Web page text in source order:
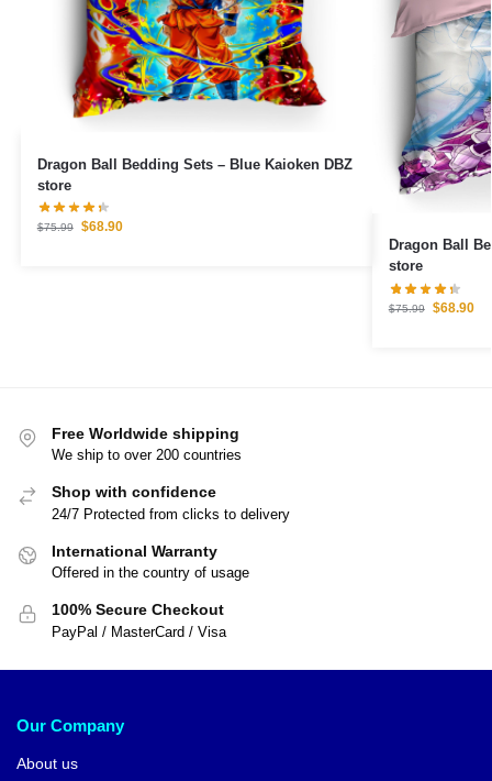
Dragon Ball Bedding Sets – Blue Kaioken DBZ
store
$75.99 $68.90
Dragon Ball
store
$75.99 $68.90
Free Worldwide shipping
We ship to over 200 countries
Shop with confidence
24/7 Protected from clicks to delivery
International Warranty
Offered in the country of usage
100% Secure Checkout
PayPal / MasterCard / Visa
Our Company
About us